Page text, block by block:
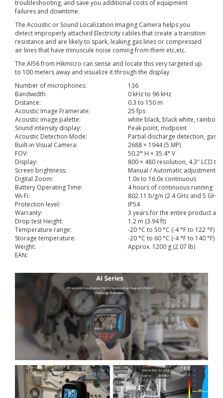
troubleshooting, and save you additional costs of equipment
failures and downtime.
The Acoustic or Sound Localization Imaging Camera helps you
detect improperly attached Electricity cables that create a transition
resistance and are likely to spark, leaking gas lines or compressed
air lines that have minuscule noise coming from them etc.etc.
The AI56 from Hikmicro can sense and locate this very targeted up
to 100 meters away and visualize it through the display.
Number of microphones:
136
Bandwidth:
0 kHz to 96 kHz
Distance:
0.3 to 150 m
Acoustic Image Framerate:
25 fps
Acoustic image palette:
white black, black white,
Sound intensity display:
Peak point, midpoint
Acoustic Detection Mode:
Partial discharge detection, gas
Built-in Visual Camera:
2688 × 1944 (5 MP)
FOV:
50.2° H × 35.4° V
Display:
800 × 480 resolution, 4.3" LCD
Screen brightness:
Manual / Automatic adjustment
Digital Zoom:
1.0x to 16.0x continuous
Battery Operating Time:
4 hours of continuous running
Wi-Fi:
802.11 b/g/n (2.4 GHz and 5 GHz)
Protection level:
IP54
Warranty:
3 years for the entire product
Drop test Height:
1.2 m (3.94 ft)
Temperature range:
-20 °C to 50 °C (-4 °F to 122 °F)
Storage temperature:
-20 °C to 60 °C (-4 °F to 140 °F)
Weight:
Approx. 1200 g (2.07 lb)
EAN: